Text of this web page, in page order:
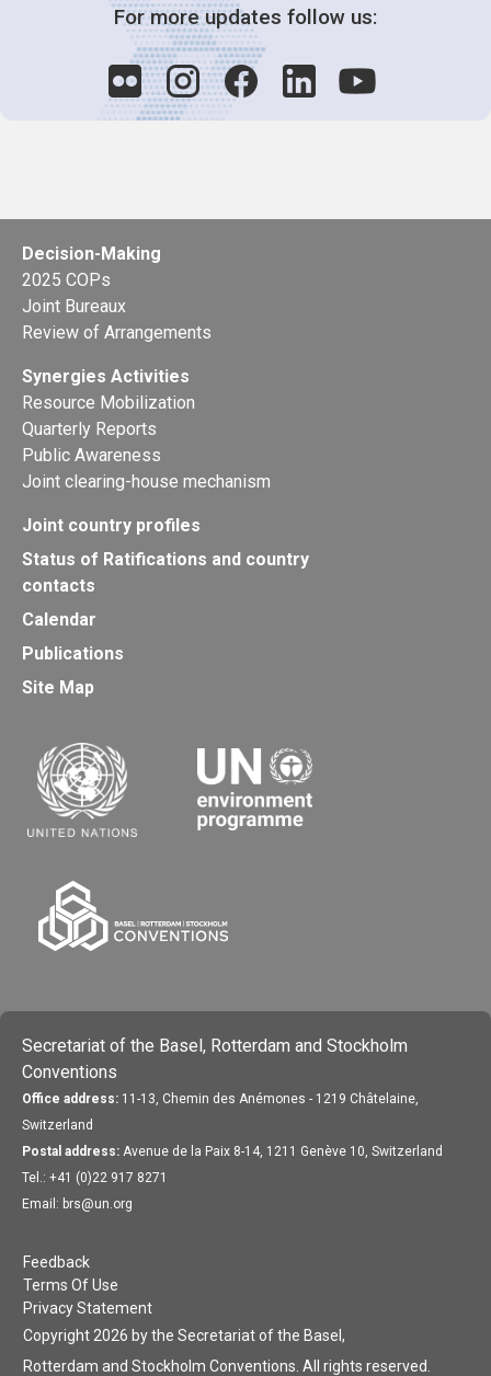
For more updates follow us:
Decision-Making
2025 COPs
Joint Bureaux
Review of Arrangements
Synergies Activities
Resource Mobilization
Quarterly Reports
Public Awareness
Joint clearing-house mechanism
Joint country profiles
Status of Ratifications and country
contacts
Calendar
Publications
Site Map
Secretariat of the Basel, Rotterdam and Stockholm
Conventions
Office address: 11-13, Chemin des Anémones - 1219 Châtelaine,
Switzerland
Postal address: Avenue de la Paix 8-14, 1211 Genève 10, Switzerland
Tel.: +41 (0)22 917 8271
Email: brs@un.org
Feedback
Terms Of Use
Privacy Statement
Copyright 2026 by the Secretariat of the Basel,
Rotterdam and Stockholm Conventions. All rights reserved.